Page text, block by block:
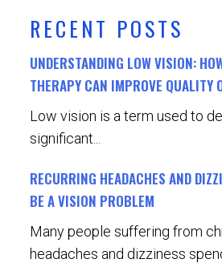
RECENT POSTS
UNDERSTANDING LOW VISION:
THERAPY CAN IMPROVE QUALITY
Low vision is a term used to
significant...
RECURRING HEADACHES AND
BE A VISION PROBLEM
Many people suffering from
headaches and dizziness